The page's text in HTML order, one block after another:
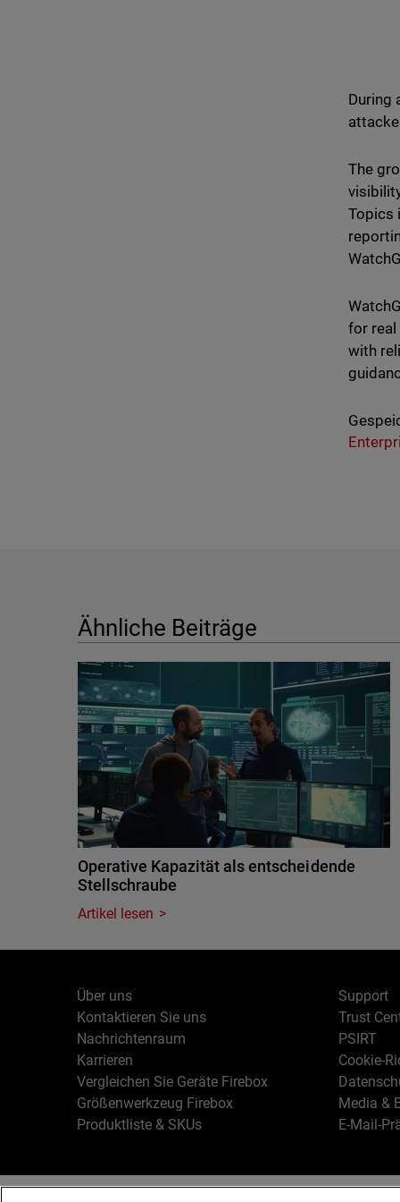
During
The
Topics
for real
with
Ähnliche Beiträge
Operative Kapazität als entscheidende
Stellschraube
Artikel lesen
Über uns
Kontaktieren Sie uns
Nachrichtenraum
Karrieren
Vergleichen Sie Geräte Firebox
Größenwerkzeug Firebox
Produktliste & SKUs
Support
Trust
PSIRT
Cookie-
Media &
E-Mail-